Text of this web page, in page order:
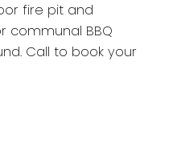
fire pit and
communal BBQ
Call to book your